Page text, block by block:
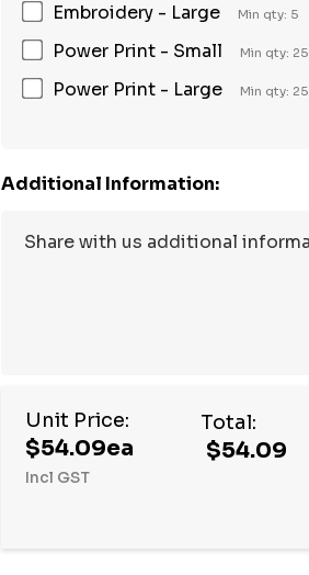
Embroidery - Large Min qty: 5
Power Print - Small Min qty: 25
Power Print - Large Min qty: 25
Additional Information:
Unit Price:
$54.09ea
Incl GST
Total:
$54.09